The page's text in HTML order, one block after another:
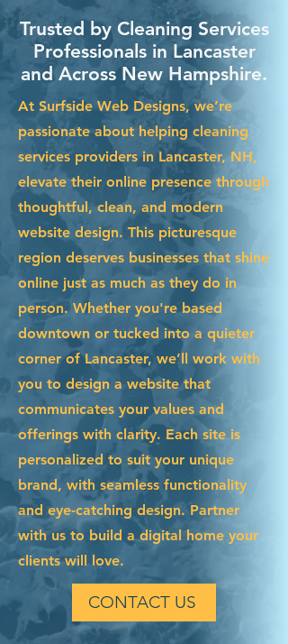
Trusted by Cleaning Services
Professionals in Lancaster
and Across New Hampshire.
At Surfside Web Designs, we’re
passionate about helping cleaning
services providers in Lancaster, NH,
elevate their online presence through
thoughtful, clean, and modern
website design. This picturesque
region deserves businesses that shine
online just as much as they do in
person. Whether you're based
downtown or tucked into a quieter
corner of Lancaster, we’ll work with
you to design a website that
communicates your values and
offerings with clarity. Each site is
personalized to suit your unique
brand, with seamless functionality
and eye-catching design. Partner
with us to build a digital home your
clients will love.
CONTACT US